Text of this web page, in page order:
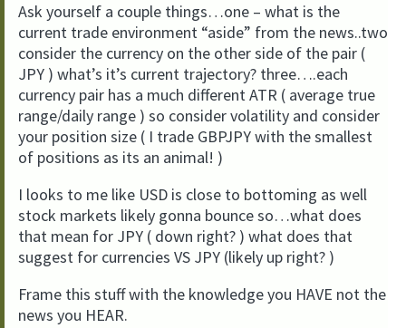
Ask yourself a couple things…one – what is the
current trade environment “aside” from the news..two
consider the currency on the other side of the pair (
JPY ) what’s it’s current trajectory? three….each
currency pair has a much different ATR ( average true
range/daily range ) so consider volatility and consider
your position size ( I trade GBPJPY with the smallest
of positions as its an animal! )
I looks to me like USD is close to bottoming as well
stock markets likely gonna bounce so…what does
that mean for JPY ( down right? ) what does that
suggest for currencies VS JPY (likely up right? )
Frame this stuff with the knowledge you HAVE not the
news you HEAR.